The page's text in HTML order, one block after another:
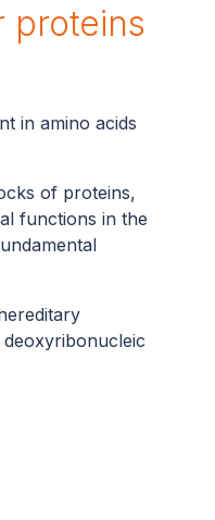
proteins
in amino acids
of proteins,
functions in the